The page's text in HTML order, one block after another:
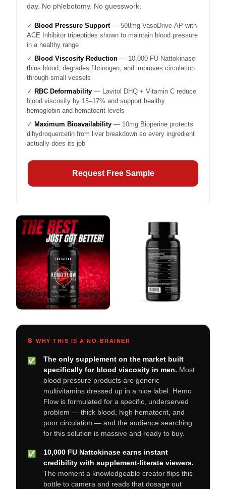
day. No phlebotomy. No guesswork.
✓ Blood Pressure Support— 508mg VasoDrive-AP with
ACE Inhibitor tripeptides shown to maintain blood pressure
in a healthy range
✓ Blood Viscosity Reduction — 10,000 FU Nattokinase
thins blood, degrades fibrinogen, and improves circulation
through small vessels
✓ RBC Deformability — Lavitol DHQ + Vitamin C reduce
blood viscosity by 15–17% and support healthy
hemoglobin and hematocrit levels
✓ Maximum Bioavailability — 10mg Bioperine protects
dihydroquercetin from liver breakdown so every ingredient
actually does its job
Request Free Sample
🎯 WHY THIS IS A NO-BRAINER
✅
The only supplement on the market built
specifically for blood viscosity in men. Most
blood pressure products are generic
multivitamins dressed up in a nice label. Hemo
Flow is formulated for a specific, underserved
problem — thick blood, high hematocrit, and
poor circulation — and the audience searching
for this solution is massive and ready to buy.
✅
10,000 FU Nattokinase earns instant
credibility with supplement-literate viewers.
The moment a knowledgeable creator flips this
bottle to camera and reads that dosage out